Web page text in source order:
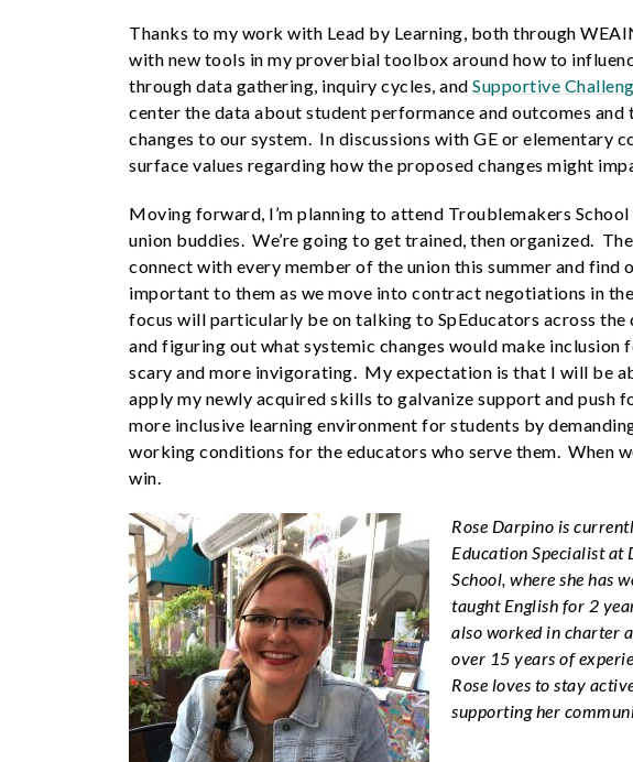
Thanks to my work with Lead by Learning, both through
with new tools in my proverbial toolbox around how to
through data gathering, inquiry cycles, and Supportive
center the data about student performance and outcomes
changes to our system. In discussions with GE or elementary
surface values regarding how the proposed changes might
Moving forward, I’m planning to attend Troublemakers
union buddies. We’re going to get trained, then organized.
connect with every member of the union this summer and find
important to them as we move into contract negotiations in
focus will particularly be on talking to SpEducators across
and figuring out what systemic changes would make inclusion
scary and more invigorating. My expectation is that I will be
apply my newly acquired skills to galvanize support and push
more inclusive learning environment for students by
working conditions for the educators who serve them. When
win.
Rose Darpino is
Education Specialist at
School, where she has
taught English for 2
also worked in charter
over 15 years of
Rose loves to stay
supporting her